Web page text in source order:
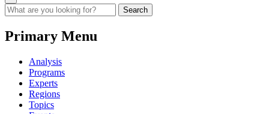
Primary Menu
Analysis
Programs
Experts
Regions
Topics